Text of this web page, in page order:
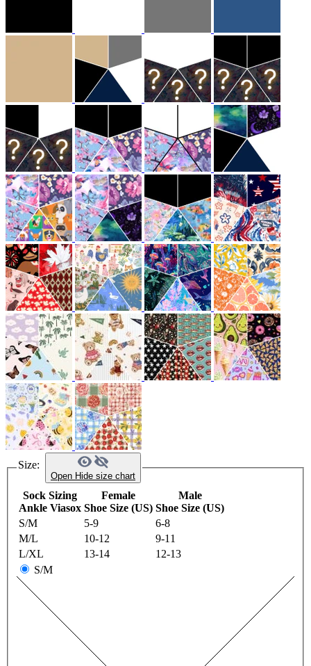
Size:
Open Hide size chart
Sock Sizing
Ankle Viasox
Female
Shoe Size (US)
Male
Shoe Size (US)
S/M
5-9
6-8
M/L
10-12
9-11
L/XL
13-14
12-13
S/M